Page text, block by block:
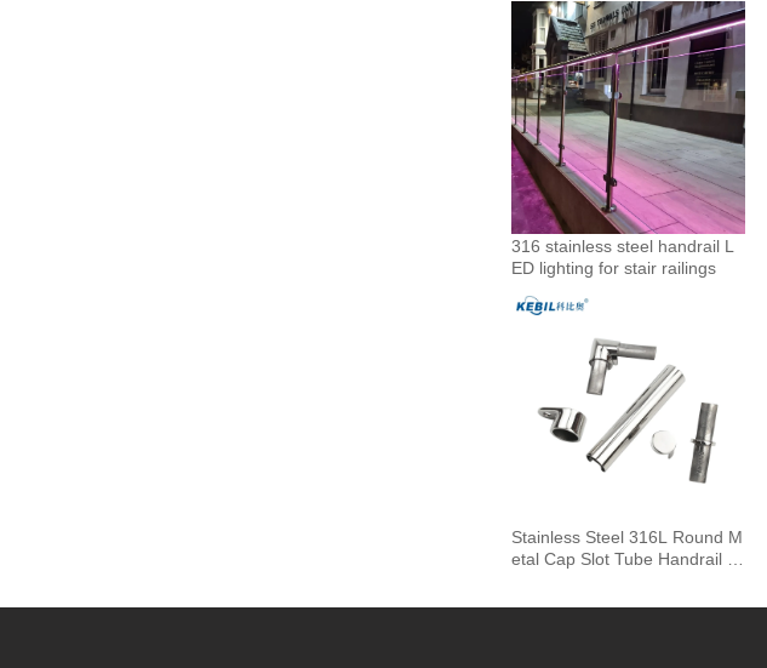
316 stainless steel handrail L
ED lighting for stair railings
Stainless Steel 316L Round M
etal Cap Slot Tube Handrail &